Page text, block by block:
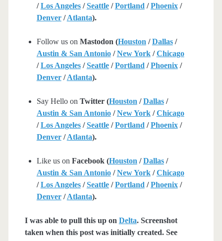
/Los Angeles/Seattle/Portland /Phoenix/
Denver/Atlanta).
Follow us on Mastodon (Houston /Dallas/
Austin & San Antonio/New York/Chicago
/Los Angeles/Seattle/Portland /Phoenix/
Denver/Atlanta).
Say Hello on Twitter (Houston /Dallas/
Austin & San Antonio/New York/Chicago
/Los Angeles/Seattle/Portland /Phoenix/
Denver/Atlanta).
Like us on Facebook (Houston /Dallas/
Austin & San Antonio/New York/Chicago
/Los Angeles/Seattle/Portland /Phoenix/
Denver/Atlanta).
I was able to pull this up on Delta. Screenshot
taken when this post was initially created. See